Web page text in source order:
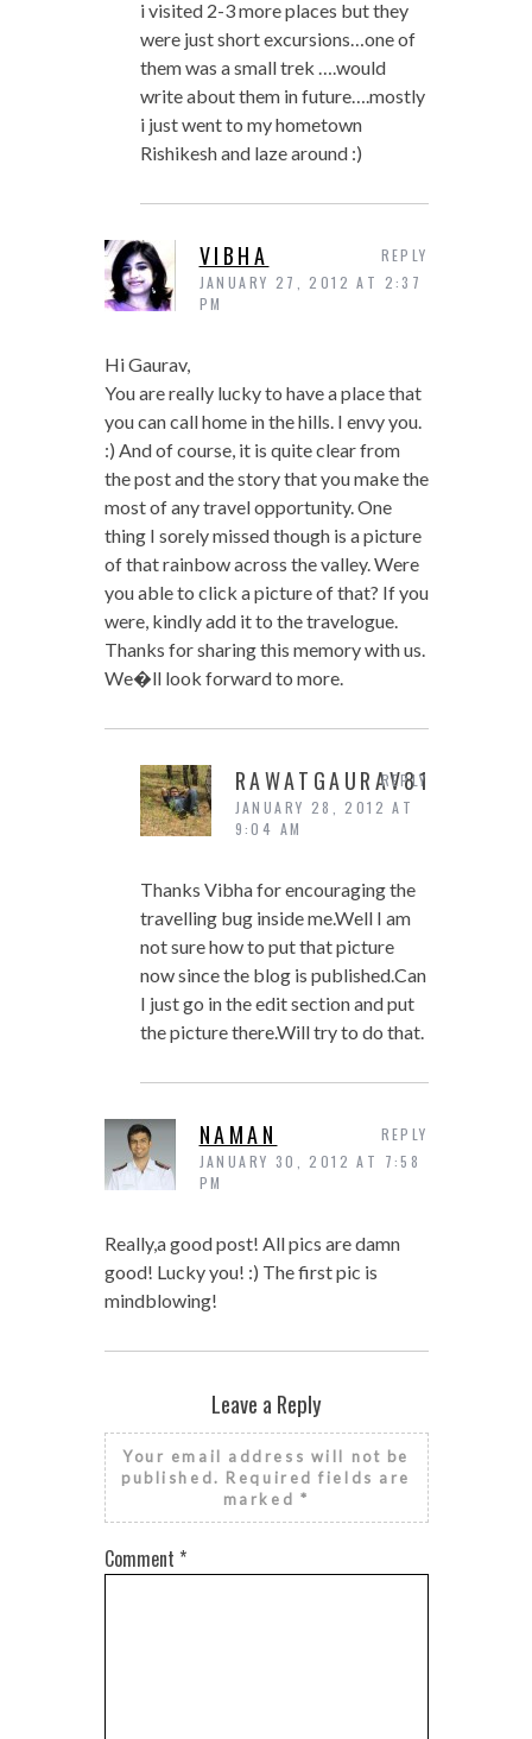
i visited 2-3 more places but they
were just short excursions…one of
them was a small trek ….would
write about them in future….mostly
i just went to my hometown
Rishikesh and laze around :)
VIBHA
JANUARY 27, 2012 AT 2:37
PM
Hi Gaurav,
You are really lucky to have a place that
you can call home in the hills. I envy you.
:) And of course, it is quite clear from
the post and the story that you make the
most of any travel opportunity. One
thing I sorely missed though is a picture
of that rainbow across the valley. Were
you able to click a picture of that? If you
were, kindly add it to the travelogue.
Thanks for sharing this memory with us.
We�ll look forward to more.
REPLY
RAWATGAURAV81
JANUARY 28, 2012 AT
9:04 AM
Thanks Vibha for encouraging the
travelling bug inside me.Well I am
not sure how to put that picture
now since the blog is published.Can
I just go in the edit section and put
the picture there.Will try to do that.
REPLY
NAMAN
JANUARY 30, 2012 AT 7:58
PM
Really,a good post! All pics are damn
good! Lucky you! :) The first pic is
mindblowing!
REPLY
Leave a Reply
Your email address will not be
published. Required fields are
marked *
Comment *